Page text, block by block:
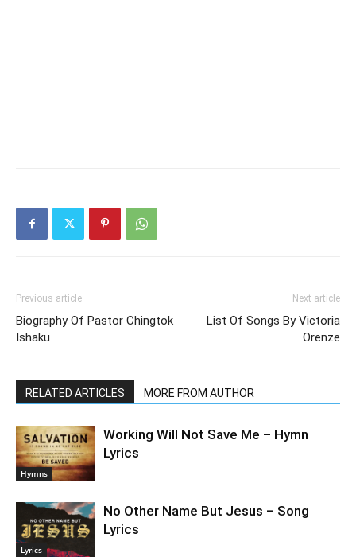
Previous article
Biography Of Pastor Chingtok
Ishaku
Next article
List Of Songs By Victoria
Orenze
RELATED ARTICLES MORE FROM AUTHOR
Hymns
Working Will Not Save Me – Hymn
Lyrics
Lyrics
No Other Name But Jesus – Song
Lyrics